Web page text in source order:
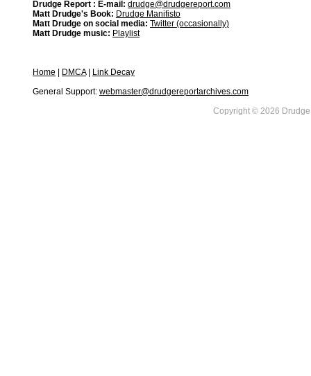
Drudge Report : E-mail: drudge@drudgereport.com
Matt Drudge's Book: Drudge Manifisto
Matt Drudge on social media: Twitter (occasionally)
Matt Drudge music: Playlist
Home DMCA|
Link Decay
General Support: webmaster@drudgereportarchives.com
Copyright © 2026